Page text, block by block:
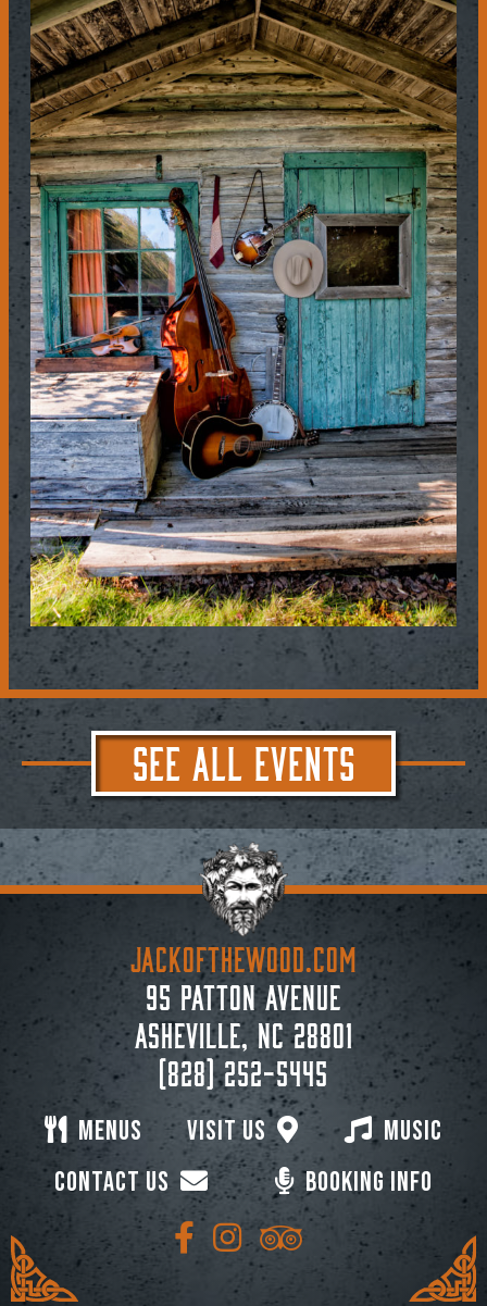
SEE ALL EVENTS
Booking Info
Visit Us
Menus
Music
Contact Us
JACKoftheWOOD.com
95 Patton Avenue
Asheville, NC 28801
(828) 252-5445